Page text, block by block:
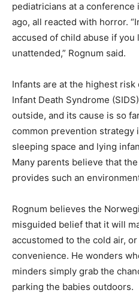
pediatricians at a conference
ago, all reacted with horror.
accused of child abuse if
unattended,” Rognum said.
Infants are at the highest
Infant Death Syndrome
outside, and its cause is so
common prevention
sleeping space and lying
Many parents believe that
provides such an
Rognum believes the
misguided belief that it will
accustomed to the cold air,
convenience. He wonders
minders simply grab the
parking the babies outdoors.